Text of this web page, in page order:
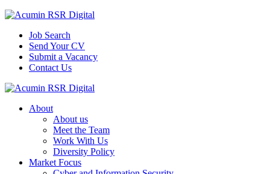
Job Search
Send Your CV
Submit a Vacancy
Contact Us
About
About us
Meet the Team
Work With Us
Diversity Policy
Market Focus